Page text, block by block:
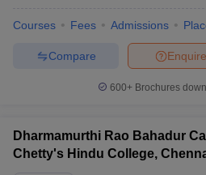
Courses Fees Admissions
Enquire
Compare
600+ Brochures
Dharmamurthi Rao Bahadur
Chetty's Hindu College,